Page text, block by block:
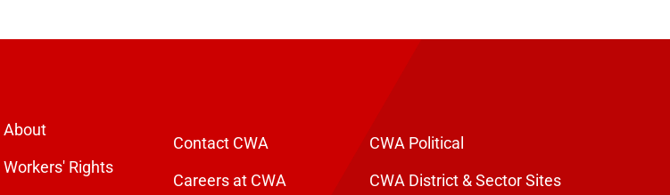
About
Workers' Rights
Contact CWA
Careers at CWA
CWA Political
CWA District & Sector Sites